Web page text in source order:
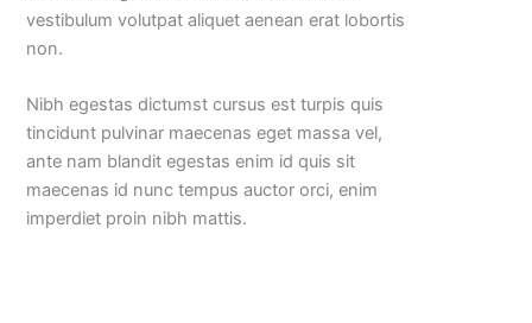
vestibulum volutpat aliquet aenean erat lobortis
non.
Nibh egestas dictumst cursus est turpis quis
tincidunt pulvinar maecenas eget massa vel,
ante nam blandit egestas enim id quis sit
maecenas id nunc tempus auctor orci, enim
imperdiet proin nibh mattis.